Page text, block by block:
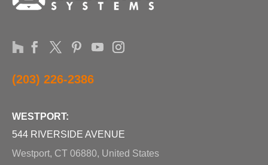
(203) 226-2386
WESTPORT:
544 RIVERSIDE AVENUE
Westport, CT 06880, United States